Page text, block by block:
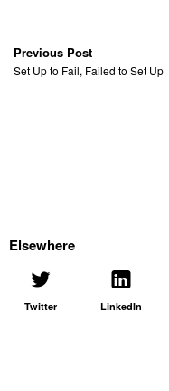
Previous Post
Set Up to Fail, Failed to Set Up
Elsewhere
Twitter LinkedIn